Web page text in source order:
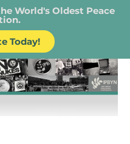
World's Oldest Peace
Today!
Peace Bureau